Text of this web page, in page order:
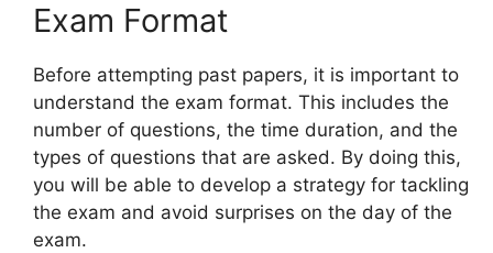
Exam Format
Before attempting past papers, it is important to
understand the exam format. This includes the
number of questions, the time duration, and the
types of questions that are asked. By doing this,
you will be able to develop a strategy for tackling
the exam and avoid surprises on the day of the
exam.